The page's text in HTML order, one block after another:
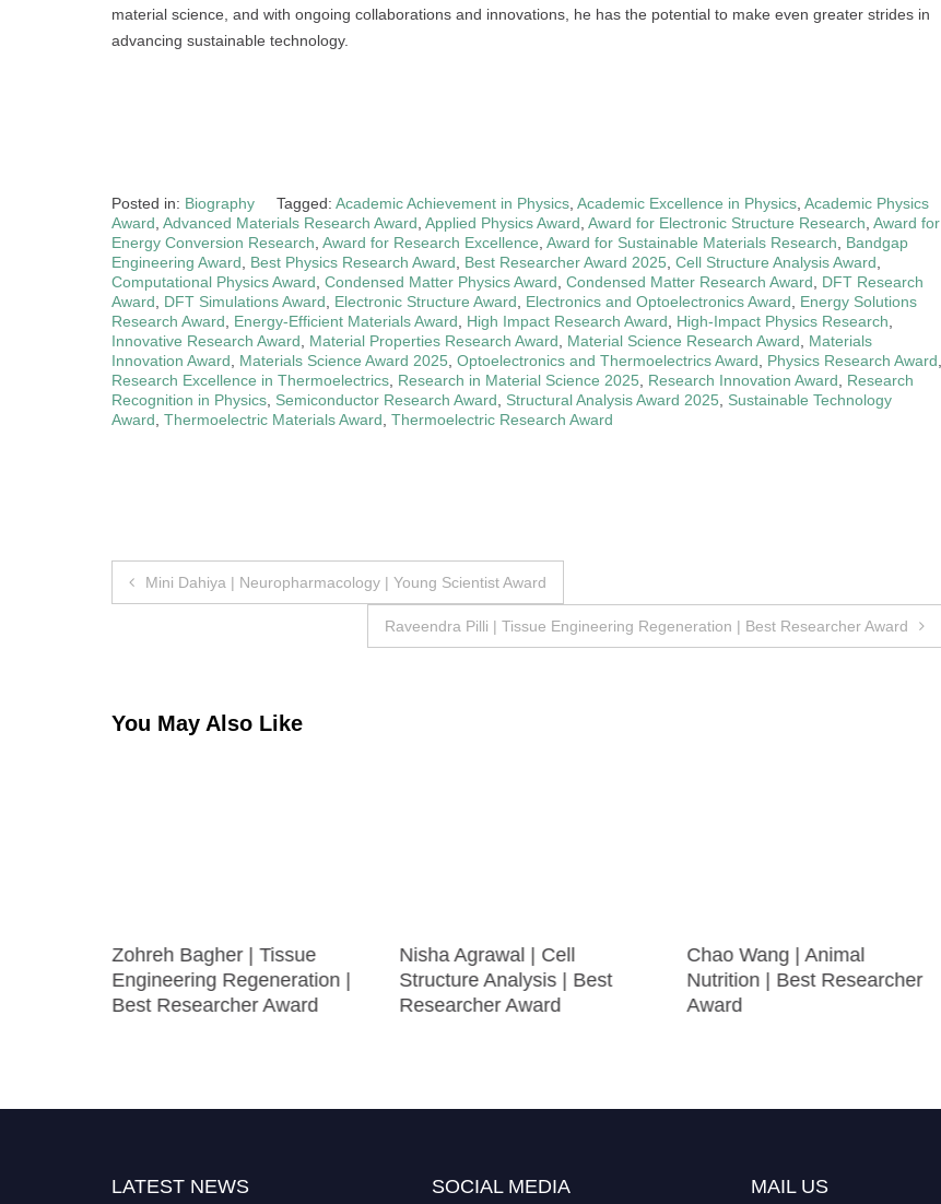
material science, and with ongoing collaborations and innovations, he has the potential to make even greater strides in
advancing sustainable technology.
Posted in: Biography Tagged: Academic Achievement in Physics Academic Excellence in Physics Academic Physics
Award Advanced Materials Research Award Applied Physics Award Award for Electronic Structure Research Award for
Energy Conversion Research Award for Research Excellence Award for Sustainable Materials Research
Bandgap
Engineering Award
Best Physics Research Award Best Researcher Award 2025 Cell Structure Analysis Award
Computational Physics Award Condensed Matter Physics Award Condensed Matter Research Award
DFT Research
Award
DFT Simulations Award Electronic Structure Award Electronics and Optoelectronics Award
Energy Solutions
Research Award
Energy-Efficient Materials Award High Impact Research Award High-Impact Physics Research
Innovative Research Award
Material Properties Research Award Material Science Research Award
Materials
Innovation Award
Materials Science Award 2025 Optoelectronics and Thermoelectrics Award Physics Research Award
Research Excellence in Thermoelectrics Research in Material Science 2025 Research Innovation Award
Research
Recognition in Physics Semiconductor Research Award Structural Analysis Award 2025
Sustainable Technology
Award Thermoelectric Materials Award Thermoelectric Research Award
Post
Mini Dahiya | Neuropharmacology | Young Scientist Award
Raveendra Pilli | Tissue Engineering Regeneration | Best Researcher Award
You May Also Like
Zohreh Bagher | Tissue
Engineering Regeneration |
Best Researcher Award
Nisha Agrawal | Cell
Structure Analysis | Best
Researcher Award
Chao Wang | Animal
Nutrition | Best Researcher
Award
LATEST NEWS SOCIAL MEDIA MAIL US